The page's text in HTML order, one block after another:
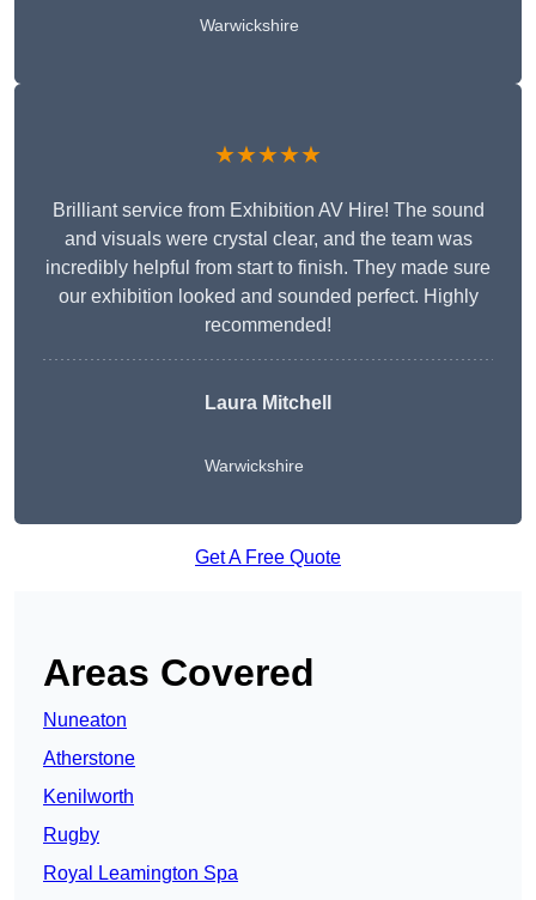
Warwickshire
★★★★★
Brilliant service from Exhibition AV Hire! The sound
and visuals were crystal clear, and the team was
incredibly helpful from start to finish. They made sure
our exhibition looked and sounded perfect. Highly
recommended!
Laura Mitchell
Warwickshire
Get A Free Quote
Areas Covered
Nuneaton
Atherstone
Kenilworth
Rugby
Royal Leamington Spa